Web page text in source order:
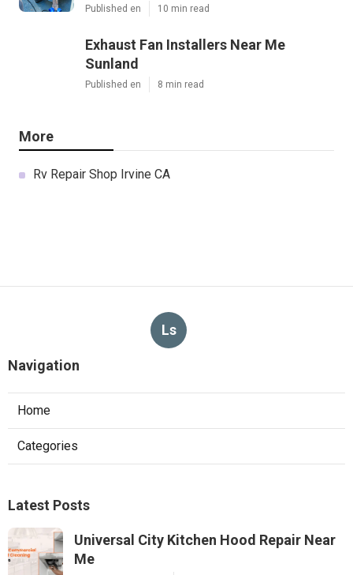
Published en 10 min read
Exhaust Fan Installers Near Me
Sunland
Published en 8 min read
More
Rv Repair Shop Irvine CA
Ls
Navigation
Home
Categories
Latest Posts
Universal City Kitchen Hood Repair Near
Me